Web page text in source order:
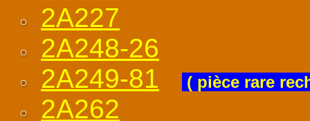
2A227
2A248-26
2A249-81
( pièce rare
2A262